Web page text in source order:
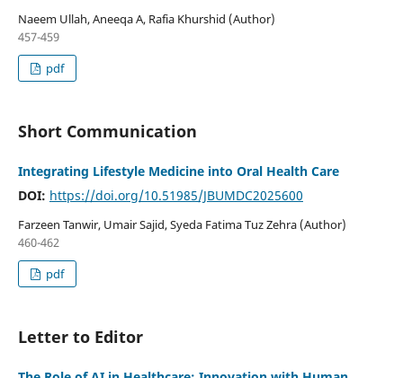
Naeem Ullah, Aneeqa A, Rafia Khurshid (Author)
457-459
pdf
Short Communication
Integrating Lifestyle Medicine into Oral Health Care
DOI: https://doi.org/10.51985/JBUMDC2025600
Farzeen Tanwir, Umair Sajid, Syeda Fatima Tuz Zehra (Author)
460-462
pdf
Letter to Editor